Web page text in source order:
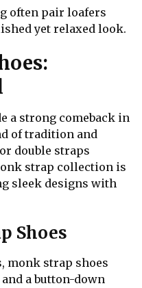
often pair loafers
yet relaxed look.
a strong comeback in
of tradition and
double straps
strap collection is
sleek designs with
Shoes
monk strap shoes
a button-down